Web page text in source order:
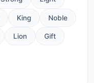
King Noble
Lion Gift